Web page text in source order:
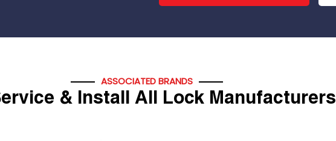
ASSOCIATED BRANDS
& Install All Lock Manufacturers